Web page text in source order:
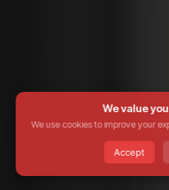
We value
We use cookies to improve your
Accept